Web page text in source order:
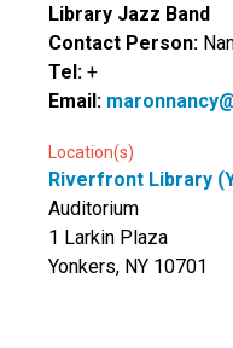
Library Jazz Band
Contact Person:
Tel: +
Email:
Location(s)
Riverfront Library
Auditorium
1 Larkin Plaza
Yonkers, NY 10701